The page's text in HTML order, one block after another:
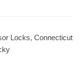
Locks, Connecticut